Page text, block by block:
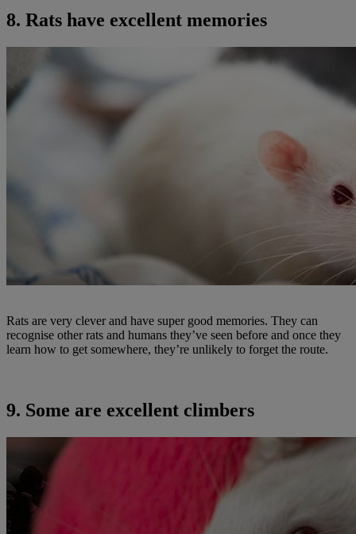
8. Rats have excellent memories
Rats are very clever and have super good memories. They can
recognise other rats and humans they’ve seen before and once they
learn how to get somewhere, they’re unlikely to forget the route.
9. Some are excellent climbers